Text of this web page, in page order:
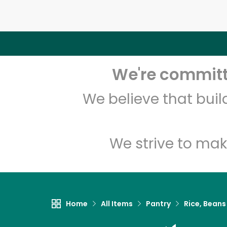
We're
We believe that
We strive to
Home All Items Pantry Rice,